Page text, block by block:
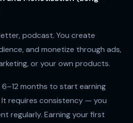
podcast. You create
and monetize through ads,
or your own products.
6–12 months to start earning
It requires consistency — you
regularly. Earning your first